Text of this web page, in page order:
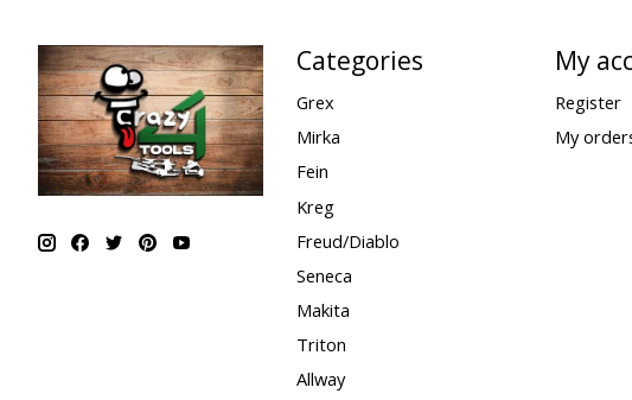
Categories
Grex
Mirka
Fein
Kreg
Freud/Diablo
Seneca
Makita
Triton
Allway
My
Register
My